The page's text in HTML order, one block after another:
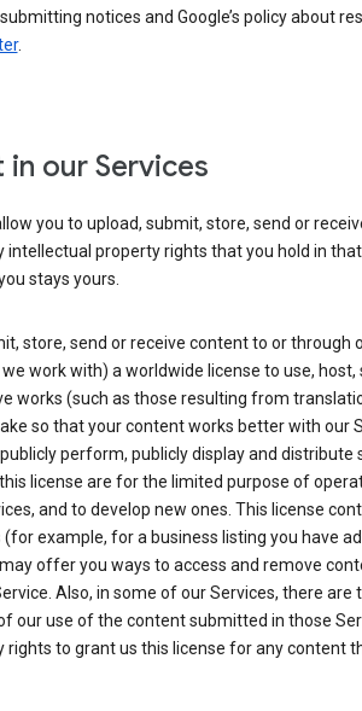
notices and Google’s policy about
.
our Services
you to upload, submit, store, send or
intellectual property rights that you hold in
stays yours.
store, send or receive content to or through
work with) a worldwide license to use, host,
works (such as those resulting from
so that your content works better with our
perform, publicly display and distribute
license are for the limited purpose of
and to develop new ones. This license
example, for a business listing you have
offer you ways to access and remove
Also, in some of our Services, there are
our use of the content submitted in those
rights to grant us this license for any content